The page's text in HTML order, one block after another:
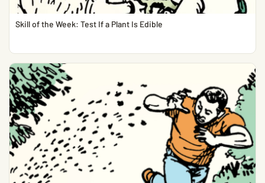
Skill of the Week: Test If a Plant Is Edible